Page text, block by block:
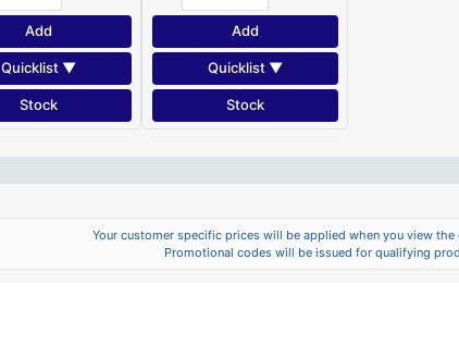
Add
Quicklist ▼
Stock
Add
Quicklist ▼
Stock
Your customer specific prices will be applied when you view
Promotional codes will be issued for qualifying